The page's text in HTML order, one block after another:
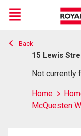
Live
En Direct
Menu
Back
15 Lewis
Not currently
Home
McQuesten